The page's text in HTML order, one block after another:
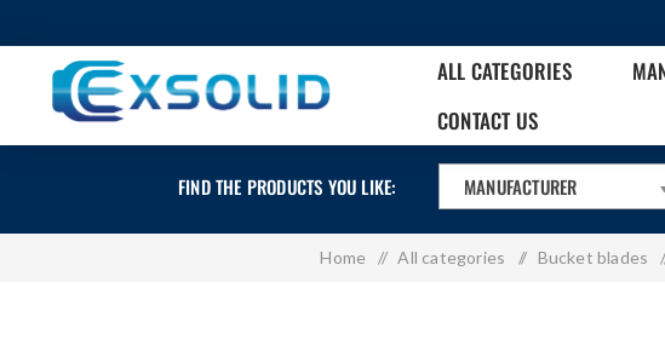
ALL CATEGORIES
CONTACT US
FIND THE PRODUCTS YOU LIKE: MANUFACTURER
Home / All categories / Bucket blades